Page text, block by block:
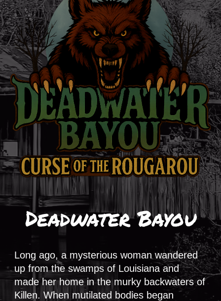
Deadwater Bayou
Long ago, a mysterious woman wandered
up from the swamps of Louisiana and
made her home in the murky backwaters of
Killen. When mutilated bodies began